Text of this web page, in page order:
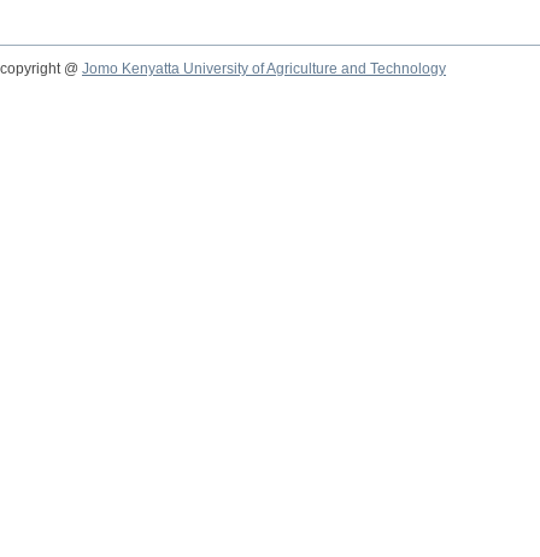
copyright @ Jomo Kenyatta University of Agriculture and Technology